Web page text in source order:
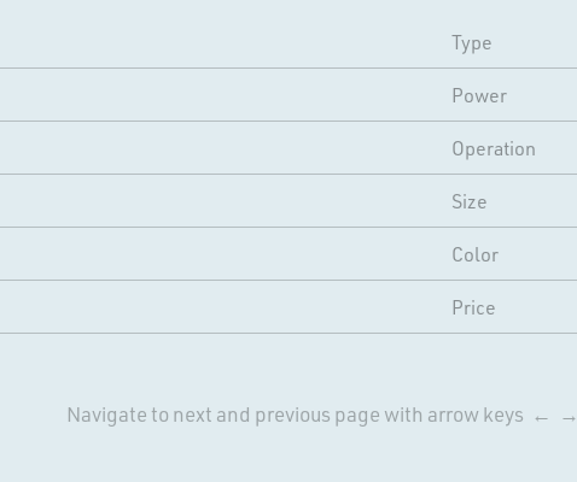
Type
Power
Operation
Size
Color
Price
Navigate to next and previous page with arrow keys ← →